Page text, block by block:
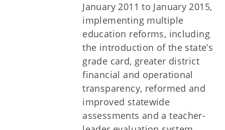
January 2011 to January 2015,
implementing multiple
education reforms, including
the introduction of the state’s
grade card, greater district
financial and operational
transparency, reformed and
improved statewide
assessments and a teacher-